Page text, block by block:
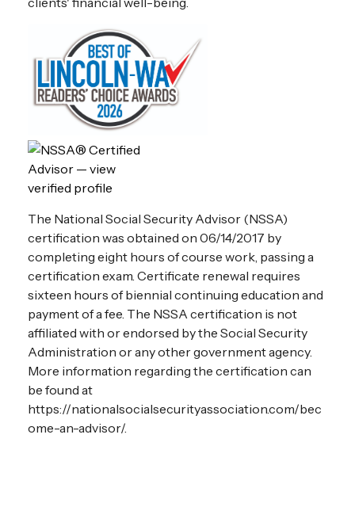
The National Social Security Advisor (NSSA)
certification was obtained on 06/14/2017 by
completing eight hours of course work, passing a
certification exam. Certificate renewal requires
sixteen hours of biennial continuing education and
payment of a fee. The NSSA certification is not
affiliated with or endorsed by the Social Security
Administration or any other government agency.
More information regarding the certification can
be found at
https://nationalsocialsecurityassociation.com/bec
ome-an-advisor/.